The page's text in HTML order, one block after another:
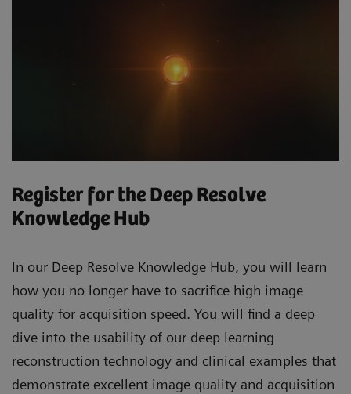
Register for the Deep Resolve
Knowledge Hub
In our Deep Resolve Knowledge Hub, you will learn
how you no longer have to sacrifice high image
quality for acquisition speed. You will find a deep
dive into the usability of our deep learning
reconstruction technology and clinical examples that
demonstrate excellent image quality and acquisition